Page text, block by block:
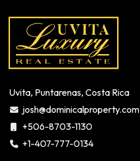
Uvita, Puntarenas, Costa Rica
josh@dominicalproperty.com
+506-8703-1130
+1-407-777-0134